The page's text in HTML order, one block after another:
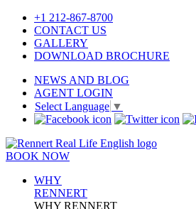
+1 212-867-8700
CONTACT US
GALLERY
DOWNLOAD BROCHURE
NEWS AND BLOG
AGENT LOGIN
Select Language ▼
BOOK NOW
WHY
RENNERT
WHY RENNERT